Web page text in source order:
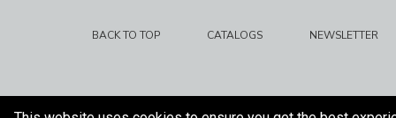
BACK TO TOP CATALOGS NEWSLETTER